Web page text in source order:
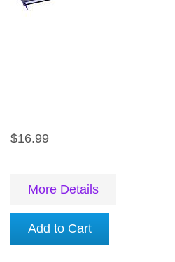
$16.99
More Details
Add to Cart